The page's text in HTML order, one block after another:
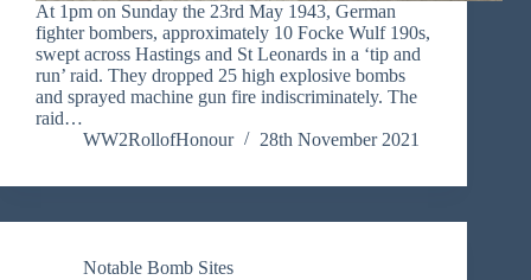
At 1pm on Sunday the 23rd May 1943, German
fighter bombers, approximately 10 Focke Wulf 190s,
swept across Hastings and St Leonards in a ‘tip and
run’ raid. They dropped 25 high explosive bombs
and sprayed machine gun fire indiscriminately. The
raid…
WW2RollofHonour
28th November 2021
Notable Bomb Sites